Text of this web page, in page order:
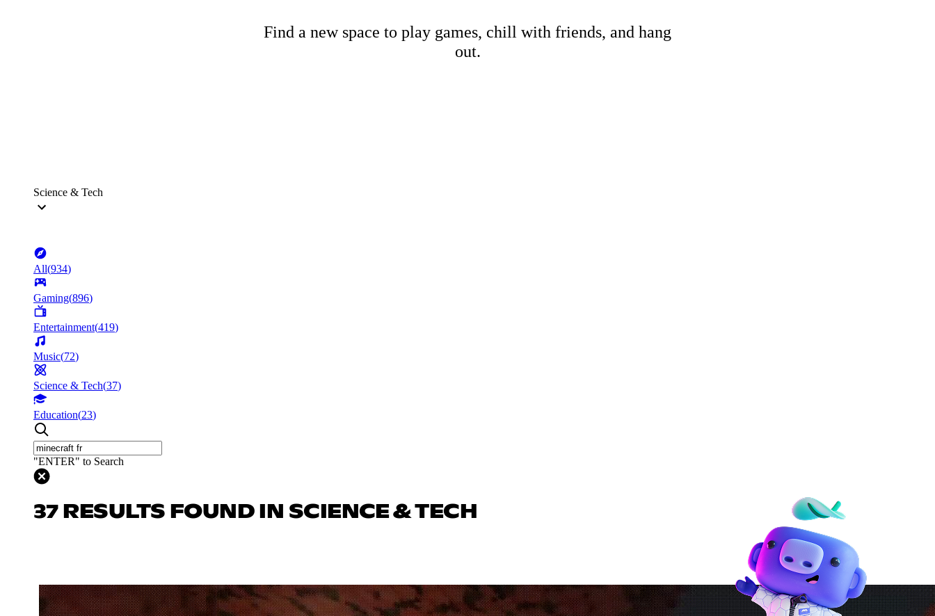
Find a new space to play games, chill with friends, and hang
out.
Science & Tech
All(934)
Gaming(896)
Entertainment(419)
Music(72)
Science & Tech(37)
Education(23)
"ENTER" to Search
37 RESULTS FOUND IN SCIENCE & TECH